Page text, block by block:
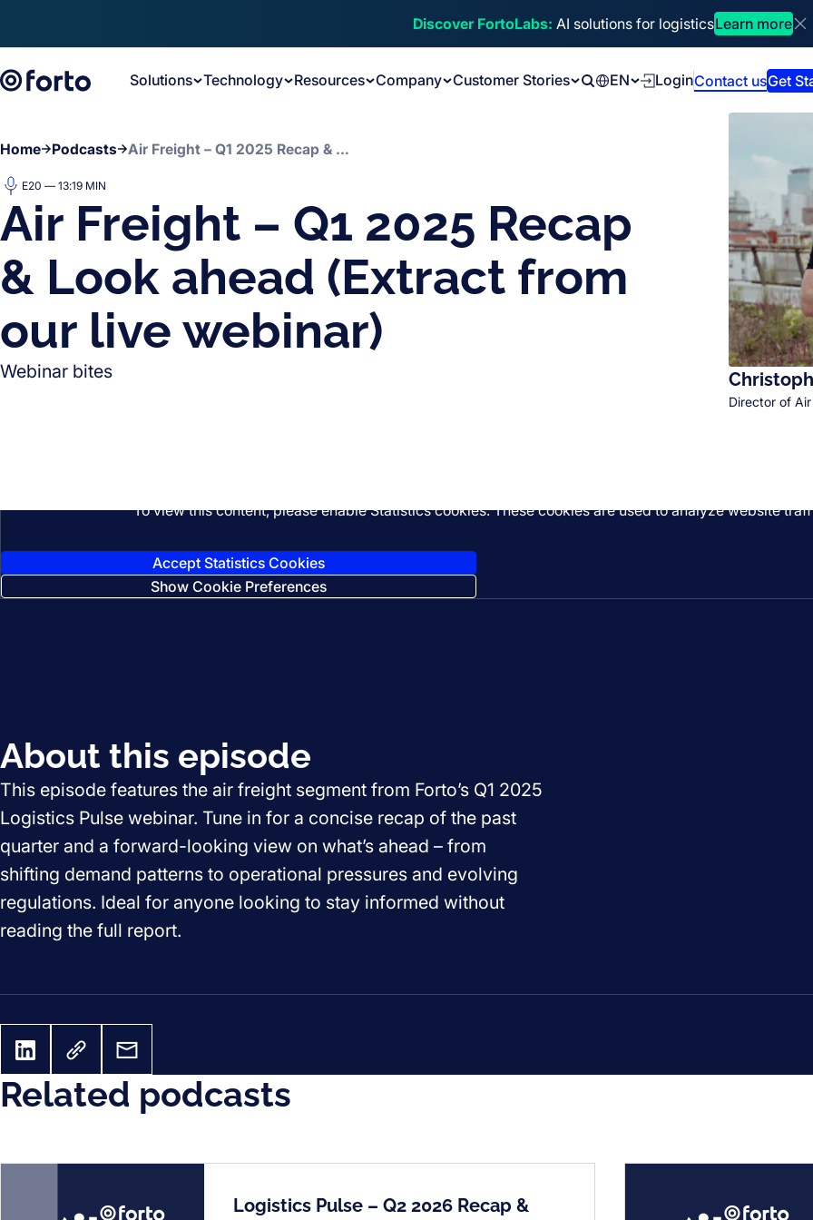
Discover FortoLabs: AI solutions for logisticsLearn more
Solutions Technology Resources Company
Customer Stories
EN LoginContact usGet
Home Podcasts Air Freight – Q1 2025 Recap & Look ahead (Extract from our live webinar)
E20 — 13:19 MIN
Air Freight – Q1 2025 Recap
& Look ahead (Extract from
our live webinar)
Webinar bites
Director of
To view this content, please enable Statistics cookies. These cookies are used to analyze website
Accept Statistics Cookies
Show Cookie Preferences
About this episode
This episode features the air freight segment from Forto’s Q1 2025
Logistics Pulse webinar. Tune in for a concise recap of the past
quarter and a forward-looking view on what’s ahead – from
shifting demand patterns to operational pressures and evolving
regulations. Ideal for anyone looking to stay informed without
reading the full report.
Related podcasts
Logistics Pulse – Q2 2026 Recap &